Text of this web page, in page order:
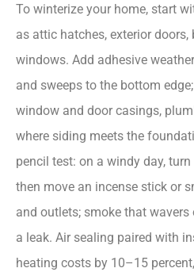
To winterize your home, start
as attic hatches, exterior doors,
windows. Add adhesive
and sweeps to the bottom
window and door casings,
where siding meets the
pencil test: on a windy day,
then move an incense stick or
and outlets; smoke that
a leak. Air sealing paired with
heating costs by 10–15